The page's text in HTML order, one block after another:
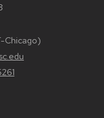
Chicago)